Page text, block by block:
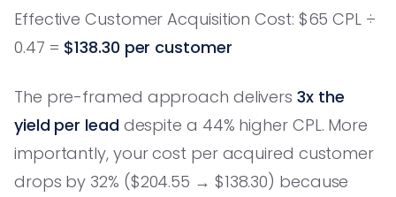
Effective Customer Acquisition Cost: $65 CPL ÷
0.47 = $138.30 per customer
The pre-framed approach delivers3x the
yield per lead despite a 44% higher CPL. More
importantly, your cost per acquired customer
drops by 32% ($204.55 → $138.30) because